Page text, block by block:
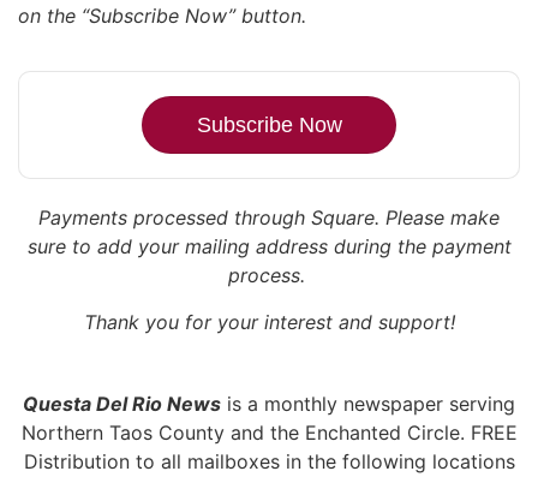
on the “Subscribe Now” button.
Subscribe Now
Payments processed through Square. Please make
sure to add your mailing address during the payment
process.
Thank you for your interest and support!
Questa Del Rio News is a monthly newspaper serving
Northern Taos County and the Enchanted Circle. FREE
Distribution to all mailboxes in the following locations